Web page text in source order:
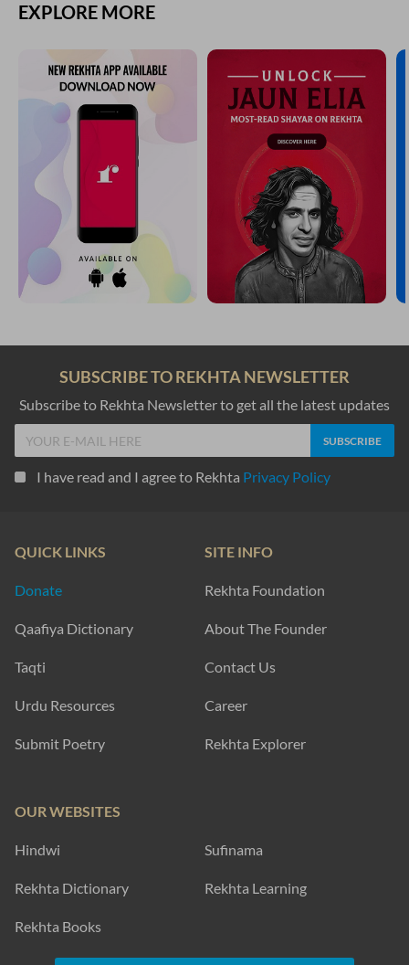
EXPLORE MORE
SUBSCRIBE TO REKHTA NEWSLETTER
Subscribe to Rekhta Newsletter to get all the latest updates
I have read and I agree to Rekhta Privacy Policy
QUICK LINKS
Donate
Qaafiya Dictionary
Taqti
Urdu Resources
Submit Poetry
SITE INFO
Rekhta Foundation
About The Founder
Contact Us
Career
Rekhta Explorer
OUR WEBSITES
Hindwi Sufinama
Rekhta Dictionary Rekhta Learning
Rekhta Books